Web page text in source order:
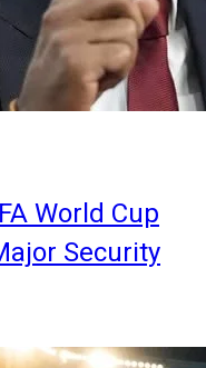
World Cup
Security